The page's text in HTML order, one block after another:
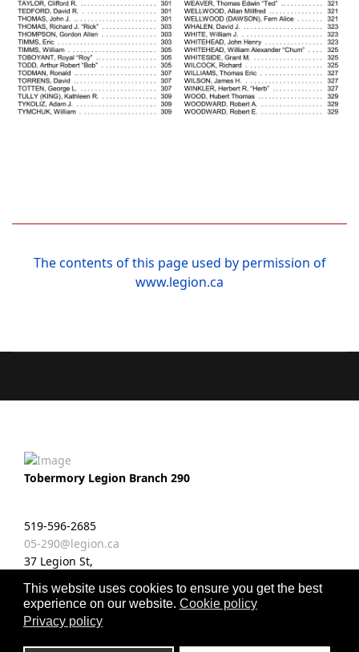
This website uses cookies to ensure you get the best
experience on our website. Cookie policy
Privacy policy
The contents of this page used by permission of
www.legion.ca
Tobermory Legion Branch 290
519-596-2685
05-290@legion.ca
37 Legion St,
fab
fa-
facebook